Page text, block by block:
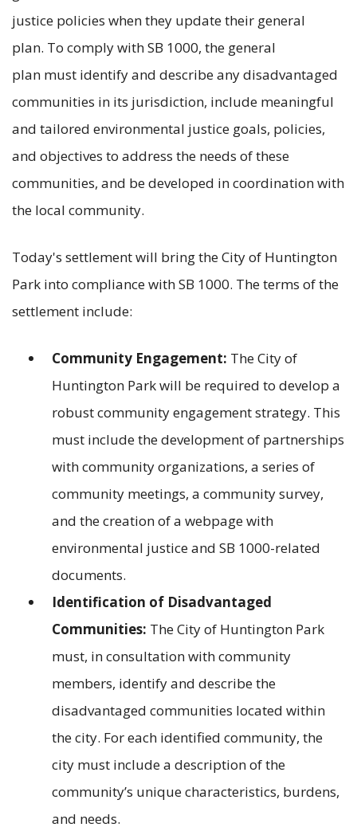
justice policies when they update their general
plan. To comply with SB 1000, the general
plan must identify and describe any disadvantaged
communities in its jurisdiction, include meaningful
and tailored environmental justice goals, policies,
and objectives to address the needs of these
communities, and be developed in coordination with
the local community.
Today's settlement will bring the City of Huntington
Park into compliance with SB 1000. The terms of the
settlement include:
Community Engagement: The City of
Huntington Park will be required to develop a
robust community engagement strategy. This
must include the development of partnerships
with community organizations, a series of
community meetings, a community survey,
and the creation of a webpage with
environmental justice and SB 1000-related
documents.
Identification of Disadvantaged
Communities: The City of Huntington Park
must, in consultation with community
members, identify and describe the
disadvantaged communities located within
the city. For each identified community, the
city must include a description of the
community’s unique characteristics, burdens,
and needs.